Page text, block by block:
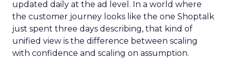
updated daily at the ad level. In a world where
the customer journey looks like the one Shoptalk
just spent three days describing, that kind of
unified view is the difference between scaling
with confidence and scaling on assumption.